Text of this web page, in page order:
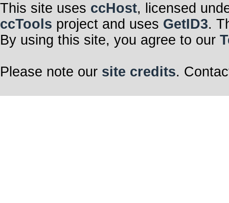
This site uses ccHost, licensed
ccTools project and uses GetID3.
By using this site, you agree to our
Please note our site credits.